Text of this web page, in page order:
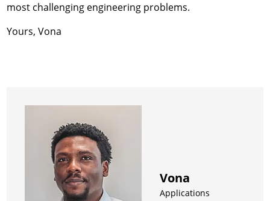
most challenging engineering problems.
Yours, Vona
Vona
Applications